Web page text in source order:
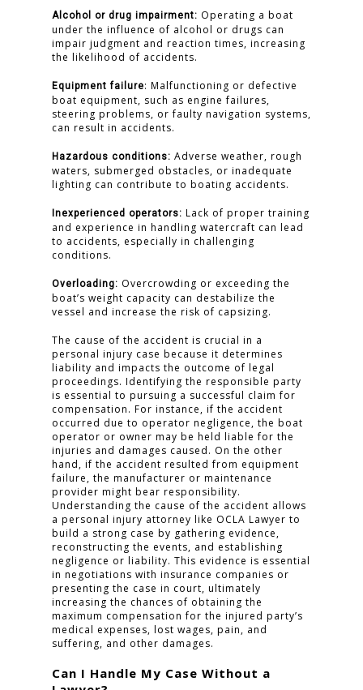
Alcohol or drug impairment: Operating a boat
under the influence of alcohol or drugs can
impair judgment and reaction times, increasing
the likelihood of accidents.
Equipment failure: Malfunctioning or defective
boat equipment, such as engine failures,
steering problems, or faulty navigation systems,
can result in accidents.
Hazardous conditions: Adverse weather, rough
waters, submerged obstacles, or inadequate
lighting can contribute to boating accidents.
Inexperienced operators: Lack of proper training
and experience in handling watercraft can lead
to accidents, especially in challenging
conditions.
Overloading: Overcrowding or exceeding the
boat’s weight capacity can destabilize the
vessel and increase the risk of capsizing.
The cause of the accident is crucial in a
personal injury case because it determines
liability and impacts the outcome of legal
proceedings. Identifying the responsible party
is essential to pursuing a successful claim for
compensation. For instance, if the accident
occurred due to operator negligence, the boat
operator or owner may be held liable for the
injuries and damages caused. On the other
hand, if the accident resulted from equipment
failure, the manufacturer or maintenance
provider might bear responsibility.
Understanding the cause of the accident allows
a personal injury attorney like OCLA Lawyer to
build a strong case by gathering evidence,
reconstructing the events, and establishing
negligence or liability. This evidence is essential
in negotiations with insurance companies or
presenting the case in court, ultimately
increasing the chances of obtaining the
maximum compensation for the injured party’s
medical expenses, lost wages, pain, and
suffering, and other damages.
Can I Handle My Case Without a